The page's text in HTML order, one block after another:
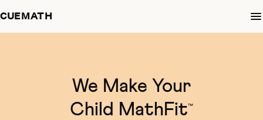
CUEMATH
We Make Your
Child MathFit™